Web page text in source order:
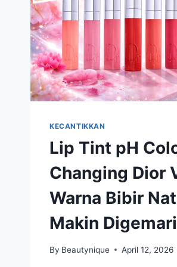
KECANTIKKAN
Lip Tint pH
Changing Dior
Warna Bibir
Makin Digemari
By Beautynique April 12, 2026